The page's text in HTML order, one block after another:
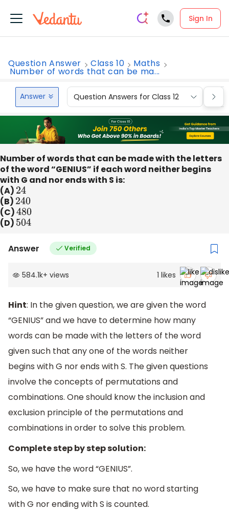
Sign In
Question Answer Class 10 Maths
Number of words that can be ma...
Answer Question Answers for Class 12
Number of words that can be made with the letters
of the word “GENIUS” if each word neither begins
with G and nor ends with S is:
(A) 24
(B) 240
(C)480
(D) 504
Answer Verified
584.1k+ views 1 likes
Hint: In the given question, we are given the word
“GENIUS” and we have to determine how many
words can be made with the letters of the word
given such that any one of the words neither
begins with G nor ends with S. The given questions
involve the concepts of permutations and
combinations. One should know the inclusion and
exclusion principle of the permutations and
combinations in order to solve this problem.
Complete step by step solution:
So, we have the word “GENIUS”.
So, we have to make sure that no word starting
with G nor ending with S is counted.